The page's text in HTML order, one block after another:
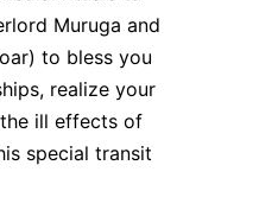
Muruga and
to bless you
realize your
ill effects of
special transit